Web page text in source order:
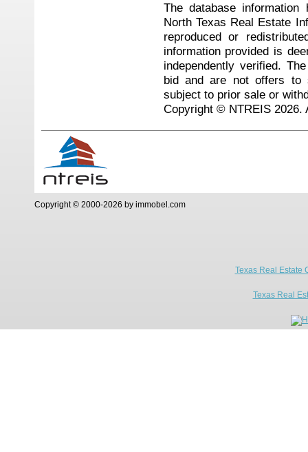
The database
North Texas Real Estate
reproduced or
information provided is
independently verified.
bid and are not offers to
subject to prior sale or
Copyright © NTREIS 2026.
Copyright © 2000-2026 by immobel.com
Texas Real Estate
Texas Real